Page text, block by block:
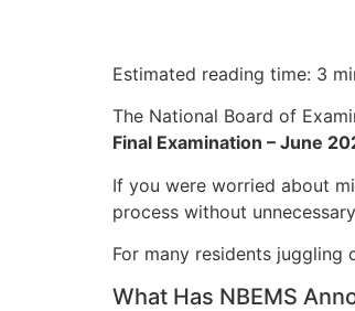
Estimated reading time: 3
The National Board of
Final Examination – June
If you were worried about
process without
For many residents juggling
What Has NBEMS